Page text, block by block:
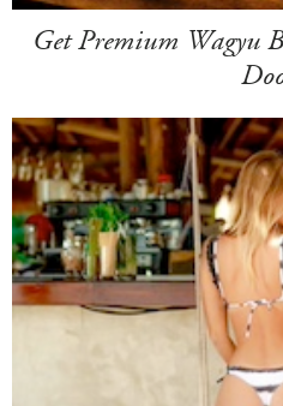
Get Premium Wagyu